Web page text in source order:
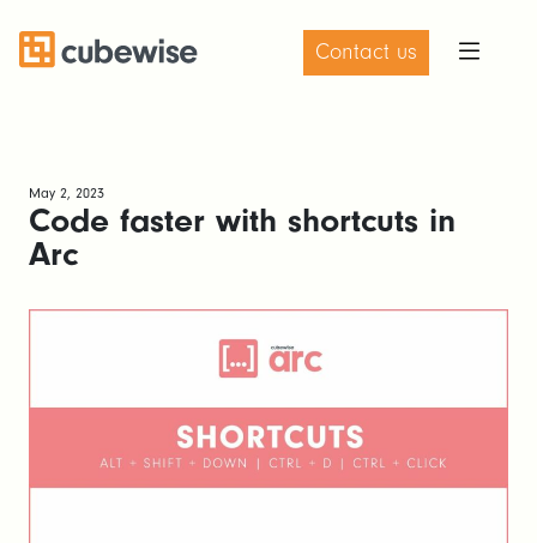
Contact us
May 2, 2023
Code faster with shortcuts in
Arc